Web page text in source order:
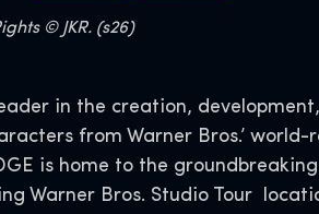
© JKR. (s26)
in the creation,
from Warner Bros.’
is home to the
Bros. Studio Tour